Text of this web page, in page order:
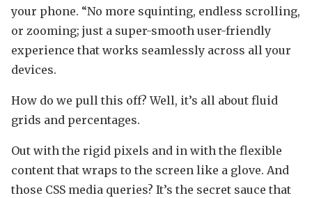
your phone. “No more squinting, endless scrolling,
or zooming; just a super-smooth user-friendly
experience that works seamlessly across all your
devices.
How do we pull this off? Well, it’s all about fluid
grids and percentages.
Out with the rigid pixels and in with the flexible
content that wraps to the screen like a glove. And
those CSS media queries? It’s the secret sauce that